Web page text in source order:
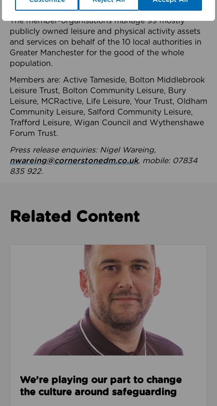
health system.
The member-organisations manage 99 mostly
publicly owned leisure and physical activity assets
and services on behalf of the 10 local authorities in
Greater Manchester for the good of the whole
population.
Members are: Active Tameside, Bolton Middlebrook
Leisure Trust, Bolton Community Leisure, Bury
Leisure, MCRactive, Life Leisure, Your Trust, Oldham
Community Leisure, Salford Community Leisure,
Trafford Leisure, Wigan Council and Wythenshawe
Forum Trust.
Press release enquiries: Nigel Wareing,
nwareing@cornerstonedm.co.uk, mobile: 07834
835 922.
Related Content
Read about We’re playing our part to change the
We’re playing our part to change
the culture around safeguarding